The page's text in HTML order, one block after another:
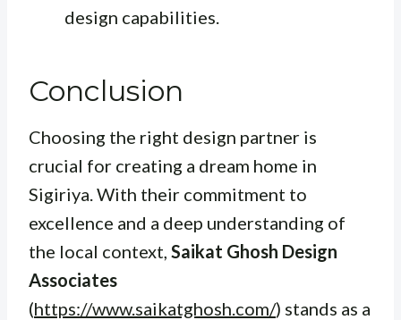
design capabilities.
Conclusion
Choosing the right design partner is
crucial for creating a dream home in
Sigiriya. With their commitment to
excellence and a deep understanding of
the local context, Saikat Ghosh Design
Associates
(https://www.saikatghosh.com/) stands as a